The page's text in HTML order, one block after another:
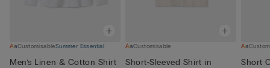
CustomisableSummer Essential
Men’s Linen & Cotton Shirt
Customisable
Short-Sleeved Shirt in
Short